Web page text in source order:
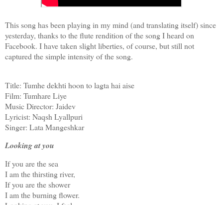
This song has been playing in my mind (and translating itself) since
yesterday, thanks to the flute rendition of the song I heard on
Facebook. I have taken slight liberties, of course, but still not
captured the simple intensity of the song.
Title: Tumhe dekhti hoon to lagta hai aise
Film: Tumhare Liye
Music Director: Jaidev
Lyricist: Naqsh Lyallpuri
Singer: Lata Mangeshkar
Looking at you
If you are the sea
I am the thirsting river,
If you are the shower
I am the burning flower.